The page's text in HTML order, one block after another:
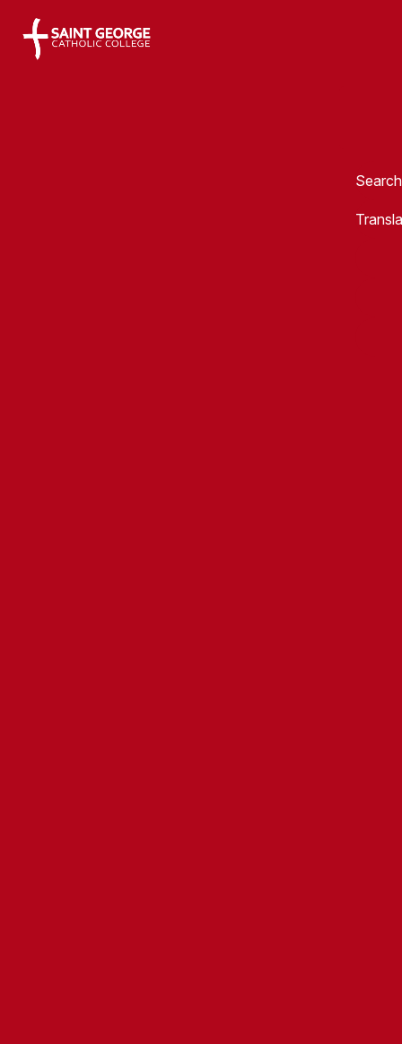
Saint George Catholic College
Search